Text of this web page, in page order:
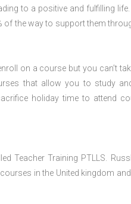
to a positive and fulfilling life.
of the way to support them
on a course but you can’t
that allow you to study
holiday time to attend
Teacher Training PTLLS.
in the United kingdom